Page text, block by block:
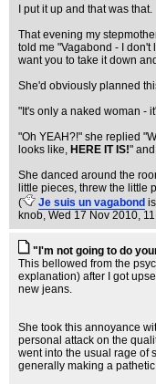
I put it up and that was that.
That evening my
told me "Vagabond - I don't
want you to take it down
She'd obviously planned
"It's only a naked woman -
"Oh YEAH?!" she replied
looks like, HERE IT IS!"
She danced around the
little pieces, threw the little
(
Je suis un vagabond
knob, Wed 17 Nov 2010,
"I'm not going to do
This bellowed from the
explanation) after I got
new jeans.
She took this annoyance
personal attack on the
went into the usual rage of
generally making a